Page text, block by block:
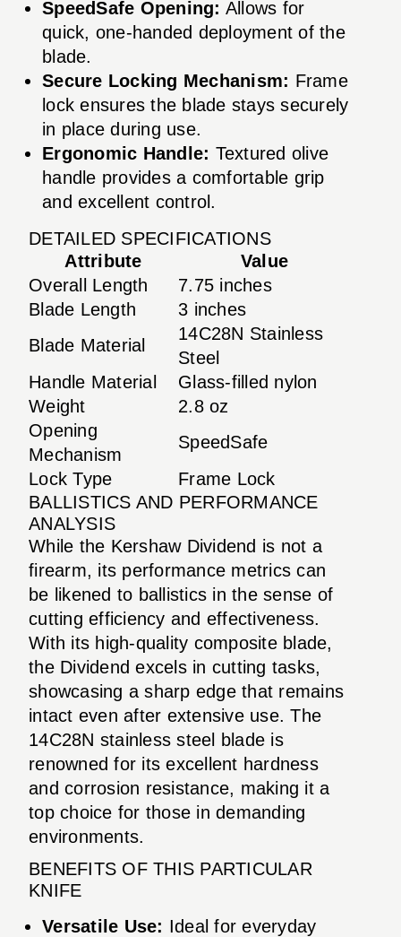
SpeedSafe Opening: Allows for
quick, one-handed deployment of the
blade.
Secure Locking Mechanism: Frame
lock ensures the blade stays securely
in place during use.
Ergonomic Handle: Textured olive
handle provides a comfortable grip
and excellent control.
DETAILED SPECIFICATIONS
Attribute
Value
Overall Length
7.75 inches
Blade Length
3 inches
Blade Material
14C28N Stainless
Steel
Handle Material
Glass-filled nylon
Weight
2.8 oz
Opening
Mechanism
SpeedSafe
Lock Type
Frame Lock
BALLISTICS AND PERFORMANCE
ANALYSIS
While the Kershaw Dividend is not a
firearm, its performance metrics can
be likened to ballistics in the sense of
cutting efficiency and effectiveness.
With its high-quality composite blade,
the Dividend excels in cutting tasks,
showcasing a sharp edge that remains
intact even after extensive use. The
14C28N stainless steel blade is
renowned for its excellent hardness
and corrosion resistance, making it a
top choice for those in demanding
environments.
BENEFITS OF THIS PARTICULAR
KNIFE
Versatile Use: Ideal for everyday